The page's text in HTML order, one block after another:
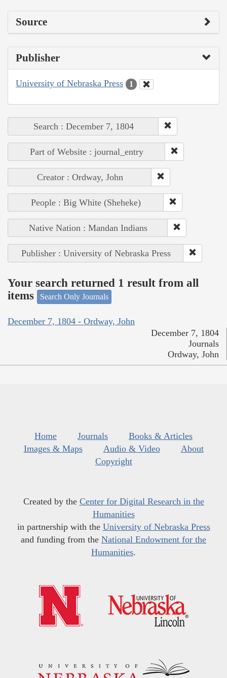
Source
Publisher
University of Nebraska Press 1
Search : December 7, 1804
Part of Website : journal_entry
Creator : Ordway, John
People : Big White (Sheheke)
Native Nation : Mandan Indians
Publisher : University of Nebraska Press
Your search returned 1 result from all
items
Search Only Journals
December 7, 1804 - Ordway, John
December 7, 1804
Journals
Ordway, John
Home Journals
Books & Articles
Images & Maps
Audio & Video
About
Copyright
Created by the Center for Digital Research in the
Humanities
in partnership with the University of Nebraska Press
and funding from the National Endowment for the
Humanities.